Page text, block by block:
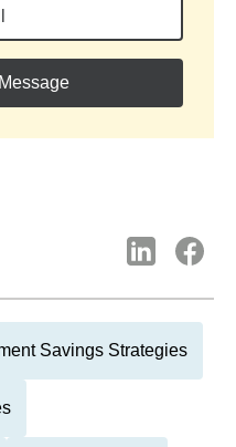
Savings Strategies